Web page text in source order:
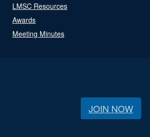
LMSC Resources
Awards
Meeting Minutes
JOIN NOW